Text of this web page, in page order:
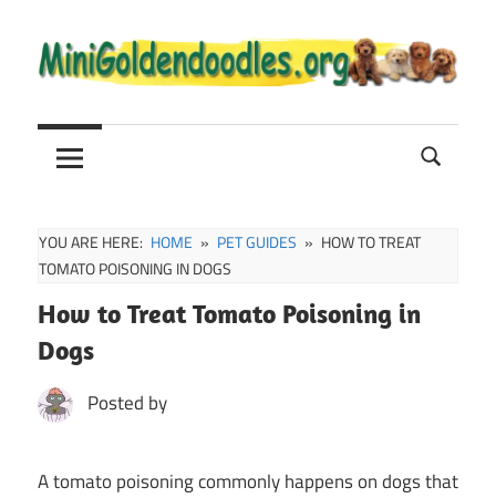
to
content
Mini
Goldendoodle
Goldendoodle
Sale,
and
Info
YOU ARE HERE: HOME PET GUIDES
HOW TO TREAT
TOMATO POISONING IN DOGS
How to Treat Tomato Poisoning in
Dogs
Posted by
A tomato poisoning commonly happens on dogs that